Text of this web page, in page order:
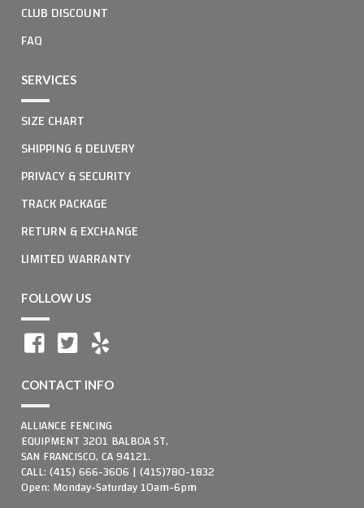
CLUB DISCOUNT
FAQ
SERVICES
SIZE CHART
SHIPPING & DELIVERY
PRIVACY & SECURITY
TRACK PACKAGE
RETURN & EXCHANGE
LIMITED WARRANTY
FOLLOW US
CONTACT INFO
ALLIANCE FENCING
EQUIPMENT 3201 BALBOA ST,
SAN FRANCISCO, CA 94121.
CALL: (415) 666-3606 | (415)780-1832
Open: Monday-Saturday 10am-6pm